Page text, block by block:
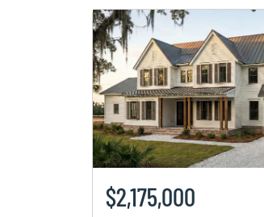
$2,175,000